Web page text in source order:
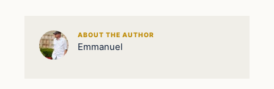
ABOUT THE AUTHOR
Emmanuel